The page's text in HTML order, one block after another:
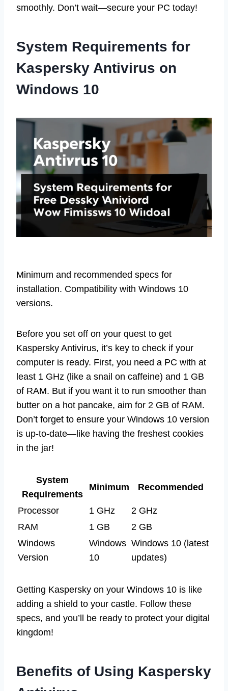
smoothly. Don’t wait—secure your PC today!
System Requirements for
Kaspersky Antivirus on
Windows 10
Minimum and recommended specs for
installation. Compatibility with Windows 10
versions.
Before you set off on your quest to get
Kaspersky Antivirus, it’s key to check if your
computer is ready. First, you need a PC with at
least 1 GHz (like a snail on caffeine) and 1 GB
of RAM. But if you want it to run smoother than
butter on a hot pancake, aim for 2 GB of RAM.
Don’t forget to ensure your Windows 10 version
is up-to-date—like having the freshest cookies
in the jar!
System
Requirements
Minimum Recommended
Processor 1 GHz
2 GHz
RAM
1 GB
2 GB
Windows
Version
Windows
10
Windows 10 (latest
updates)
Getting Kaspersky on your Windows 10 is like
adding a shield to your castle. Follow these
specs, and you’ll be ready to protect your digital
kingdom!
Benefits of Using Kaspersky